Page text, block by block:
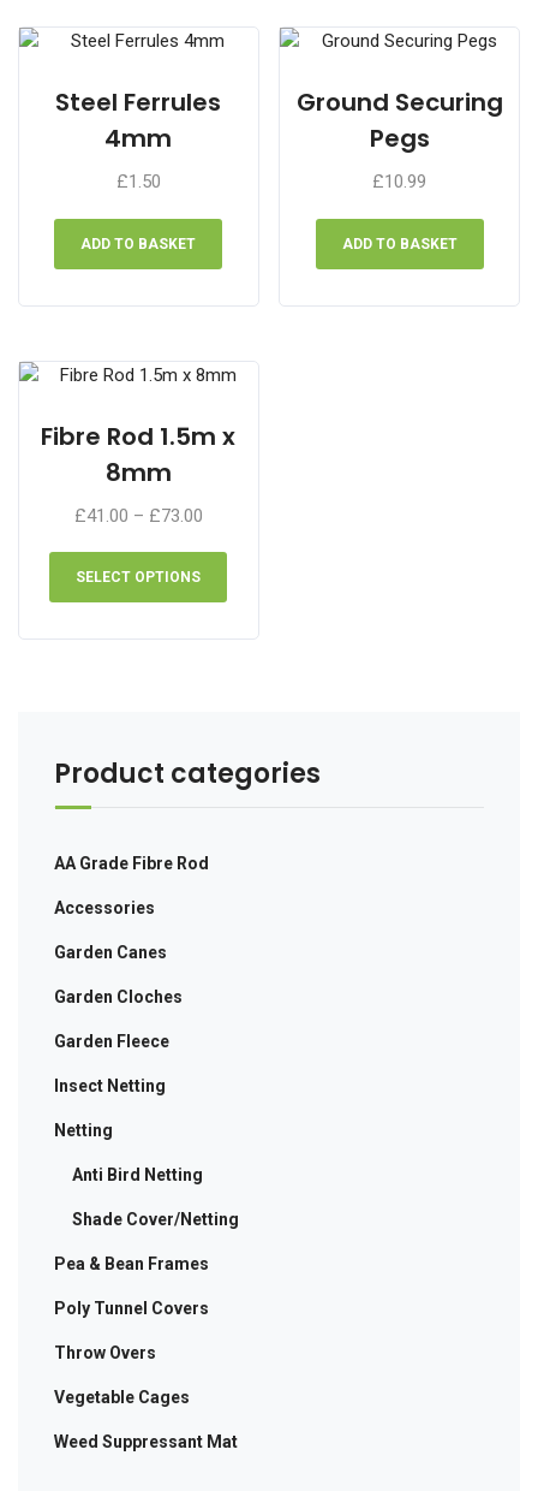
Steel Ferrules
4mm
£1.50
ADD TO BASKET
Ground Securing
Pegs
£10.99
ADD TO BASKET
Fibre Rod 1.5m x
8mm
£41.00 – £73.00Price
SELECT OPTIONS
This
has
chosen
Product categories
AA Grade Fibre Rod
Accessories
Garden Canes
Garden Cloches
Garden Fleece
Insect Netting
Netting
Anti Bird Netting
Shade Cover/Netting
Pea & Bean Frames
Poly Tunnel Covers
Throw Overs
Vegetable Cages
Weed Suppressant Mat